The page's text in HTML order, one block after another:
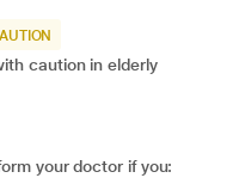
caution in elderly
your doctor if you: